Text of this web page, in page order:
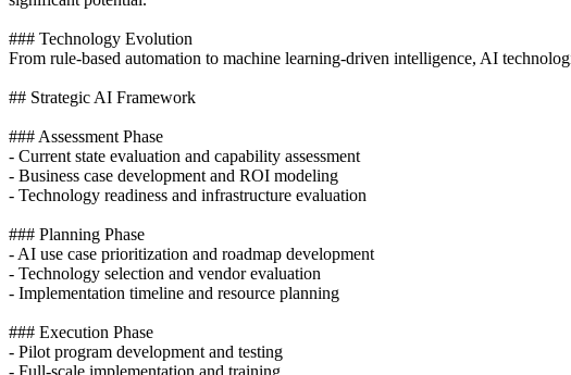
### Technology Evolution
From rule-based automation to machine learning-driven intelligence, AI
## Strategic AI Framework
### Assessment Phase
- Current state evaluation and capability assessment
- Business case development and ROI modeling
- Technology readiness and infrastructure evaluation
### Planning Phase
- AI use case prioritization and roadmap development
- Technology selection and vendor evaluation
- Implementation timeline and resource planning
### Execution Phase
- Pilot program development and testing
- Full-scale implementation and training